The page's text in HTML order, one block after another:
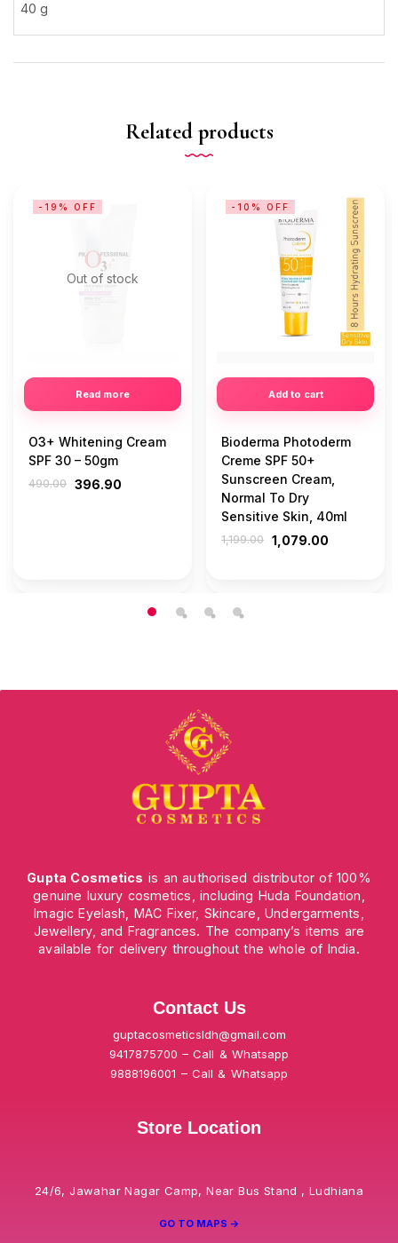
40 g
Related products
Out of stock
Read more
-19% OFF
O3+ Whitening Cream
SPF 30 – 50gm
490.00 396.90
Add to cart
-10% OFF
Bioderma Photoderm
Creme SPF 50+
Sunscreen Cream,
Normal To Dry
Sensitive Skin, 40ml
1,199.00 1,079.00
Gupta Cosmetics is an authorised distributor of 100%
genuine luxury cosmetics, including Huda Foundation,
Imagic Eyelash, MAC Fixer, Skincare, Undergarments,
Jewellery, and Fragrances. The company’s items are
available for delivery throughout the whole of India.
Contact Us
guptacosmeticsldh@gmail.com
9417875700 – Call & Whatsapp
9888196001 – Call & Whatsapp
Store Location
24/6, Jawahar Nagar Camp, Near Bus Stand , Ludhiana
GO TO MAPS ->